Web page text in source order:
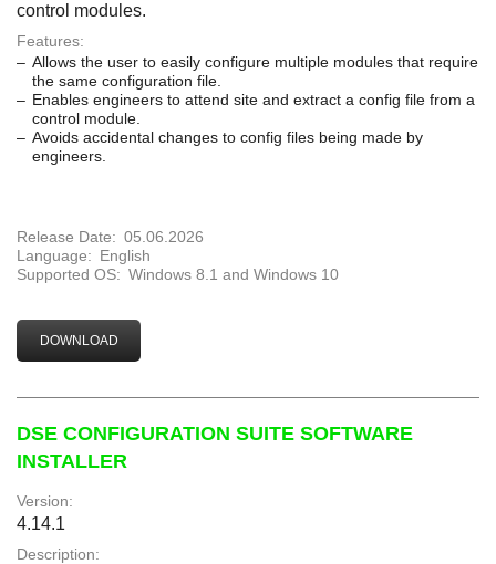
control modules.
Features:
Allows the user to easily configure multiple modules that require
the same configuration file.
Enables engineers to attend site and extract a config file from a
control module.
Avoids accidental changes to config files being made by
engineers.
Release Date: 05.06.2026
Language: English
Supported OS: Windows 8.1 and Windows 10
DOWNLOAD
DSE CONFIGURATION SUITE SOFTWARE
INSTALLER
Version:
4.14.1
Description: